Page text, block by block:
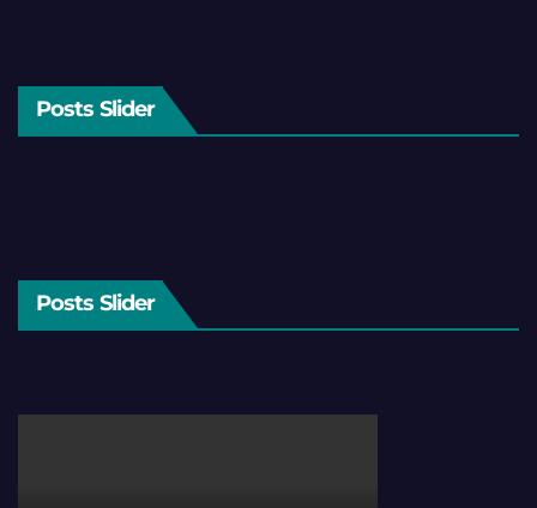
Posts Slider
Posts Slider